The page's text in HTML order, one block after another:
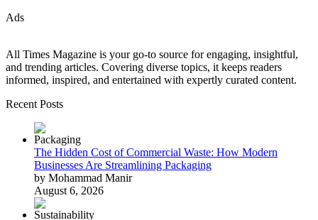
Ads
All Times Magazine is your go-to source for engaging, insightful,
and trending articles. Covering diverse topics, it keeps readers
informed, inspired, and entertained with expertly curated content.
Recent Posts
The Hidden Cost of Commercial Waste: How Modern
Businesses Are Streamlining Packaging
by Mohammad Manir
August 6, 2026